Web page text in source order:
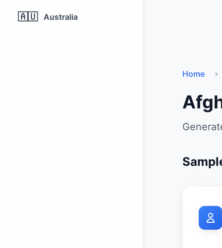
🇦🇺 Australia
Home